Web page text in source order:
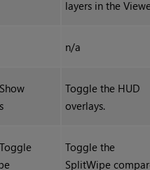
layers in the
n/a
Toggle the HUD
overlays.
Toggle the
SplitWipe